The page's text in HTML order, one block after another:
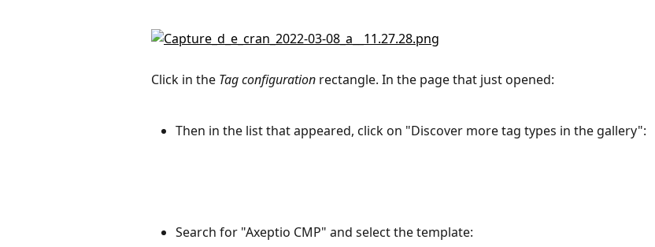
Click in the Tag configuration rectangle. In the page that just opened:
Then in the list that appeared, click on "Discover more tag types in the gallery":
Search for "Axeptio CMP" and select the template: